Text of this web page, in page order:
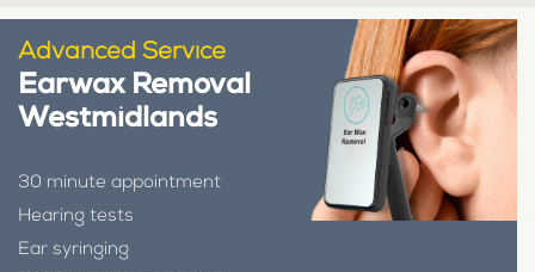
Advanced Service
Earwax Removal
Westmidlands
30 minute appointment
Hearing tests
Ear syringing